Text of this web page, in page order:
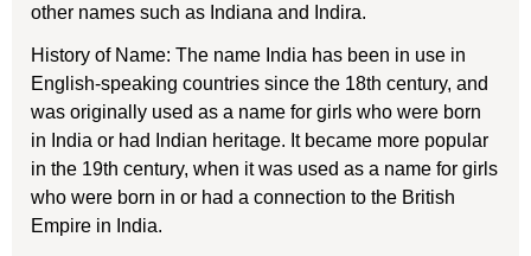
other names such as Indiana and Indira.
History of Name: The name India has been in use in
English-speaking countries since the 18th century, and
was originally used as a name for girls who were born
in India or had Indian heritage. It became more popular
in the 19th century, when it was used as a name for girls
who were born in or had a connection to the British
Empire in India.